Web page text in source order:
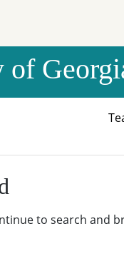
to search and